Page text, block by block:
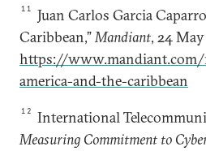
11
Juan Carlos Garcia
Caribbean,”Mandiant, 24
https://
america-and-the-caribbean
12 International
Measuring Commitment to